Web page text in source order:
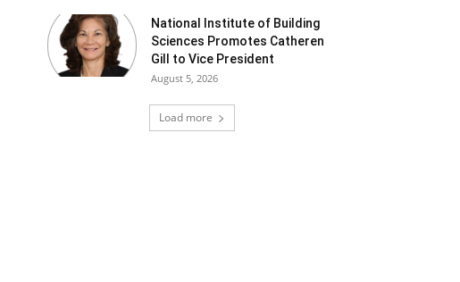
National Institute of Building
Sciences Promotes Catheren
Gill to Vice President
August 5, 2026
Load more